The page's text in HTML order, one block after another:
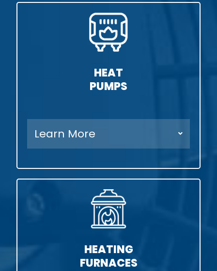
HEAT
PUMPS
Learn More
HEATING
FURNACES